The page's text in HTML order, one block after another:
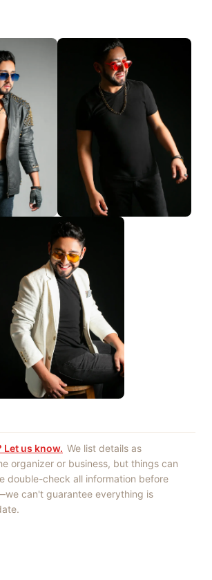
Let us know. We list details as
organizer or business, but things can
double-check all information before
can't guarantee everything is